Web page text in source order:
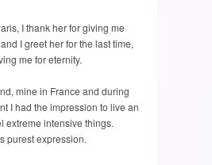
I thank her for giving me
I greet her for the last time,
me for eternity.
mine in France and during
I had the impression to live an
extreme intensive things.
purest expression.